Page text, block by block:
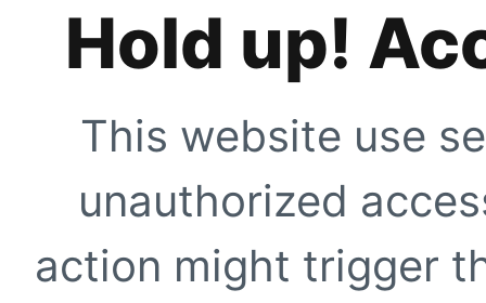
Hold up!
This website use
unauthorized
action might trigger